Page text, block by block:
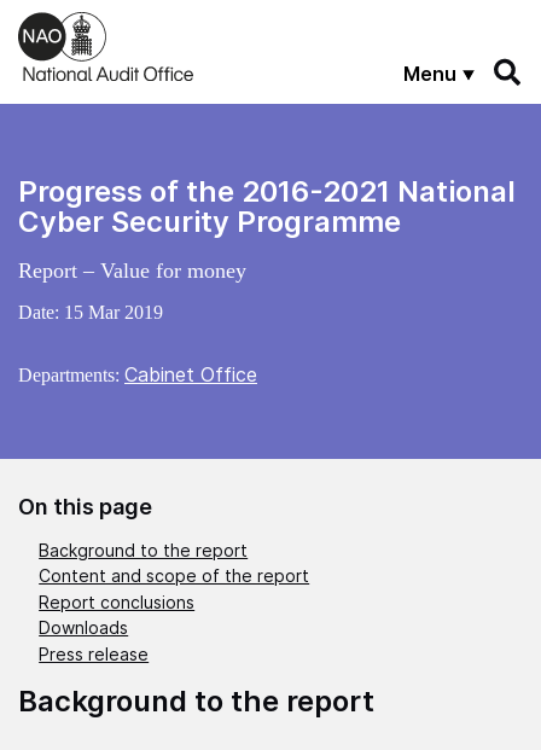
Skip to main content
Menu
Progress of the 2016-2021 National
Cyber Security Programme
Report – Value for money
Date: 15 Mar 2019
Departments: Cabinet Office
On this page
Background to the report
Content and scope of the report
Report conclusions
Downloads
Press release
Background to the report